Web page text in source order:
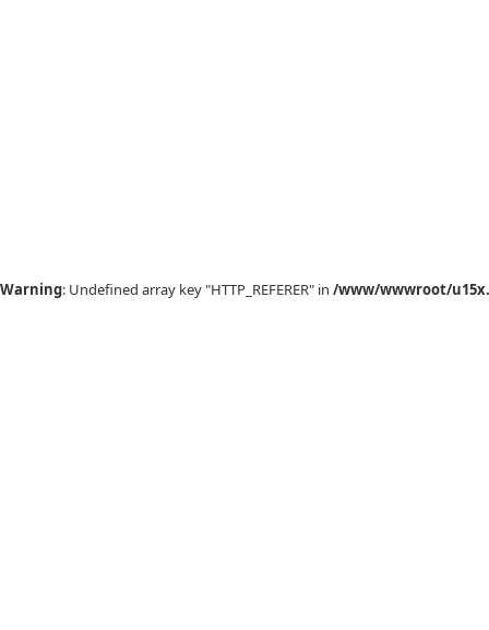
Warning: Undefined array key "HTTP_REFERER" in /www/wwwroot/